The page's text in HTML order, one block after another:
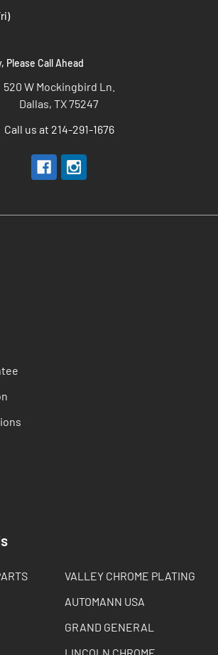
Please Call Ahead
520 W Mockingbird Ln.
Dallas, TX 75247
Call us at 214-291-1676
VALLEY CHROME PLATING
AUTOMANN USA
GRAND GENERAL
LINCOLN CHROME